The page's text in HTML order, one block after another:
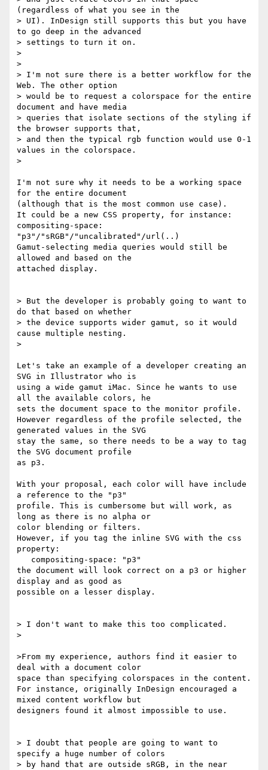
(regardless of what you see in the
> UI). InDesign still supports this but you have
to go deep in the advanced
> settings to turn it on.
>
>
> I'm not sure there is a better workflow for the
Web. The other option
> would be to request a colorspace for the entire
document and have media
> queries that isolate sections of the styling if
the browser supports that,
> and then the typical rgb function would use 0-1
values in the colorspace.
>
I'm not sure why it needs to be a working space
for the entire document
(although that is the most common use case).
It could be a new CSS property, for instance:
compositing-space:
"p3"/"sRGB"/"uncalibrated"/url(..)
Gamut-selecting media queries would still be
allowed and based on the
attached display.
> But the developer is probably going to want to
do that based on whether
> the device supports wider gamut, so it would
cause multiple nesting.
>
Let's take an example of a developer creating an
SVG in Illustrator who is
using a wide gamut iMac. Since he wants to use
all the available colors, he
sets the document space to the monitor profile.
However regardless of the profile selected, the
generated values in the SVG
stay the same, so there needs to be a way to tag
the SVG document profile
as p3.
With your proposal, each color will have include
a reference to the "p3"
profile. This is cumbersome but will work, as
long as there is no alpha or
color blending or filters.
However, if you tag the inline SVG with the css
property:
the document will look correct on a p3 or higher
display and as good as
possible on a lesser display.
> I don't want to make this too complicated.
>
>From my experience, authors find it easier to
deal with a document color
space than specifying colorspaces in the content.
For instance, originally InDesign encouraged a
mixed content workflow but
designers found it almost impossible to use.
> I doubt that people are going to want to
specify a huge number of colors
> by hand that are outside sRGB, in the near